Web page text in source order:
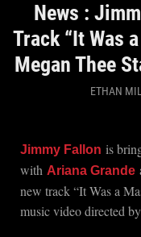
News :
Track “It Was
Megan Thee
ETHAN
Jimmy Fallon is
with Ariana Grande
new track “It Was a
music video directed